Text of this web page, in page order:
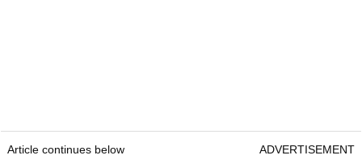
Article continues below ADVERTISEMENT